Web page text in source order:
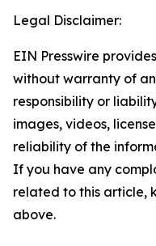
Legal Disclaimer:
EIN Presswire
without warranty of
responsibility or
images, videos,
reliability of the
If you have any
related to this article,
above.